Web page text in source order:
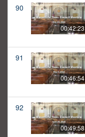
90
00:42:23
91
00:46:54
92
00:49:58